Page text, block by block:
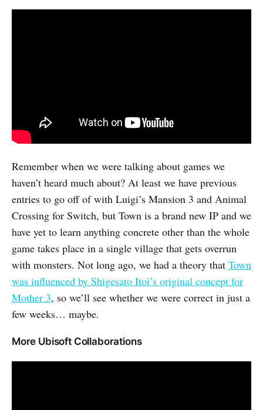
Remember when we were talking about games we
haven’t heard much about? At least we have previous
entries to go off of with Luigi’s Mansion 3 and Animal
Crossing for Switch, but Town is a brand new IP and we
have yet to learn anything concrete other than the whole
game takes place in a single village that gets overrun
with monsters. Not long ago, we had a theory that Town
was influenced by Shigesato Itoi’s original concept for
Mother 3, so we’ll see whether we were correct in just a
few weeks… maybe.
More Ubisoft Collaborations